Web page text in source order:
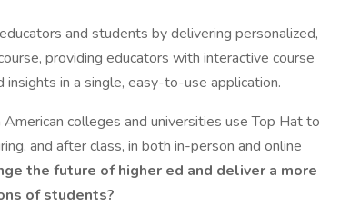
and students by delivering personalized,
providing educators with interactive course
in a single, easy-to-use application.
colleges and universities use Top Hat to
and after class, in both in-person and online
the future of higher ed and deliver a more
of students?